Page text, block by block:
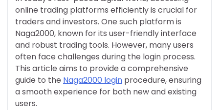
online trading platforms efficiently is crucial for
traders and investors. One such platform is
Naga2000, known for its user-friendly interface
and robust trading tools. However, many users
often face challenges during the login process.
This article aims to provide a comprehensive
guide to the Naga2000 login procedure, ensuring
a smooth experience for both new and existing
users.